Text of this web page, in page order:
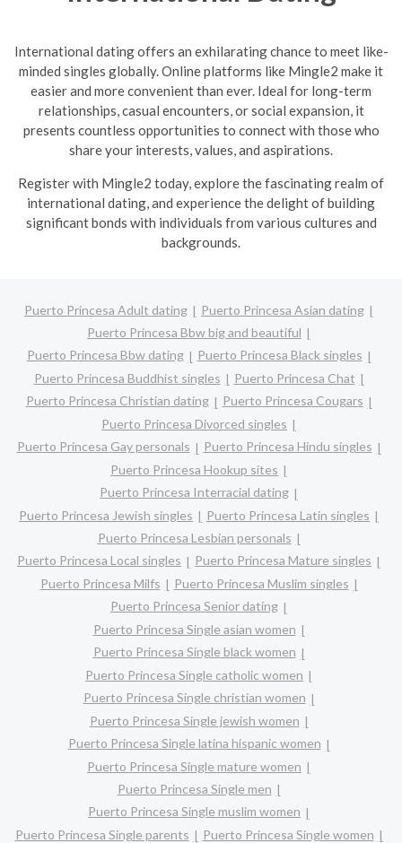
International dating offers an exhilarating chance to meet like-
minded singles globally. Online platforms like Mingle2 make it
easier and more convenient than ever. Ideal for long-term
relationships, casual encounters, or social expansion, it
presents countless opportunities to connect with those who
share your interests, values, and aspirations.
Register with Mingle2 today, explore the fascinating realm of
international dating, and experience the delight of building
significant bonds with individuals from various cultures and
backgrounds.
Puerto Princesa Adult dating
Puerto Princesa Asian dating
Puerto Princesa Bbw big and beautiful
Puerto Princesa Bbw dating
Puerto Princesa Black singles
Puerto Princesa Buddhist singles
Puerto Princesa Chat
Puerto Princesa Christian dating
Puerto Princesa Cougars
Puerto Princesa Divorced singles
Puerto Princesa Gay personals
Puerto Princesa Hindu singles
Puerto Princesa Hookup sites
Puerto Princesa Interracial dating
Puerto Princesa Jewish singles
Puerto Princesa Latin singles
Puerto Princesa Lesbian personals
Puerto Princesa Local singles
Puerto Princesa Mature singles
Puerto Princesa Milfs
Puerto Princesa Muslim singles
Puerto Princesa Senior dating
Puerto Princesa Single asian women
Puerto Princesa Single black women
Puerto Princesa Single catholic women
Puerto Princesa Single christian women
Puerto Princesa Single jewish women
Puerto Princesa Single latina hispanic women
Puerto Princesa Single mature women
Puerto Princesa Single men
Puerto Princesa Single muslim women
Puerto Princesa Single parents
Puerto Princesa Single women